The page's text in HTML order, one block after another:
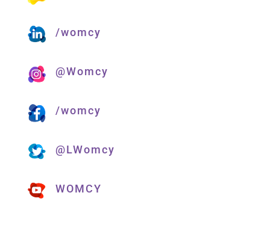
/womcy
@Womcy
/womcy
@LWomcy
WOMCY